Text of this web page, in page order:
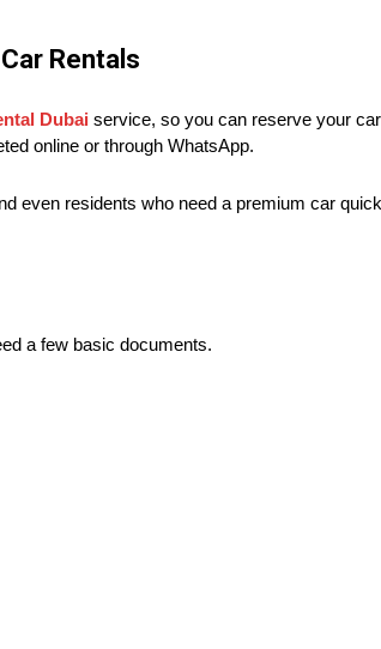
Rentals
Dubai service, so you can reserve your
online or through WhatsApp.
even residents who need a premium car
a few basic documents.